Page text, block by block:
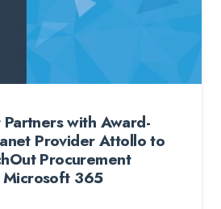
with Award-
Provider Attollo to
Procurement
365